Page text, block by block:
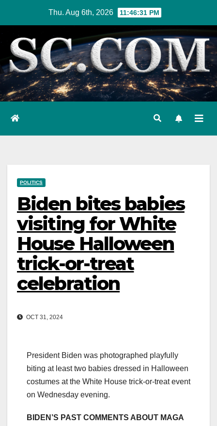
content
Thu. Aug 6th, 2026 11:46:32 PM
POLITICS
Biden bites babies
visiting for White
House Halloween
trick-or-treat
celebration
OCT 31, 2024
President Biden was photographed playfully
biting at least two babies dressed in Halloween
costumes at the White House trick-or-treat event
on Wednesday evening.
BIDEN’S PAST COMMENTS ABOUT MAGA